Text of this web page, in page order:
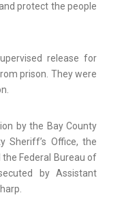
protect the people
release for
prison. They were
by the Bay County
Sheriff’s Office, the
Federal Bureau of
by Assistant